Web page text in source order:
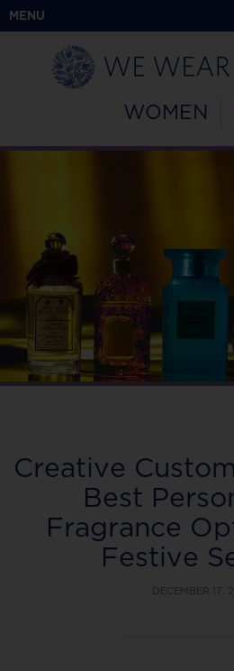
MENU
WOMEN
Creative
Best
Fragrance
Festive
DECEMBER 17,